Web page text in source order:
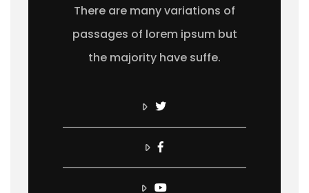
There are many variations of
passages of lorem ipsum but
the majority have suffe.